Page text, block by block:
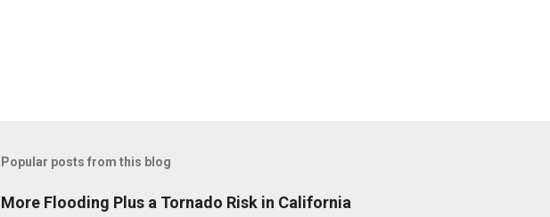
Popular posts from this blog
More Flooding Plus a Tornado Risk in California